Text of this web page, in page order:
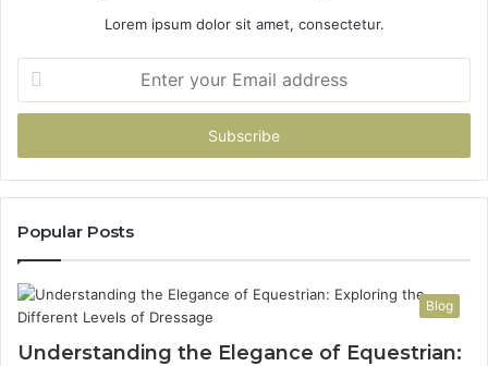
Lorem ipsum dolor sit amet, consectetur.
your
Email
Popular Posts
Blog
Understanding the Elegance of Equestrian: